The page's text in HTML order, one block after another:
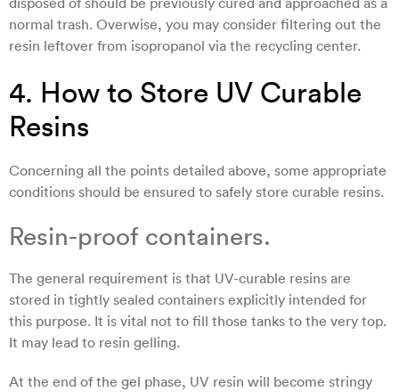
normal trash. Overwise, you may consider filtering out the
resin leftover from isopropanol via the recycling center.
4. How to Store UV Curable
Resins
Concerning all the points detailed above, some appropriate
conditions should be ensured to safely store curable resins.
Resin-proof containers.
The general requirement is that UV-curable resins are
stored in tightly sealed containers explicitly intended for
this purpose. It is vital not to fill those tanks to the very top.
It may lead to resin gelling.
At the end of the gel phase, UV resin will become stringy